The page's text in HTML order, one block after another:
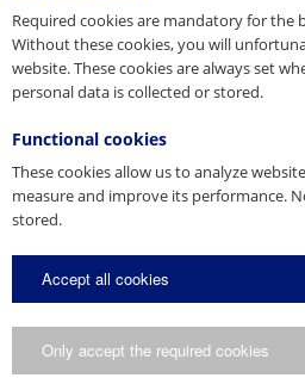
columna comprende
auxiliares adecuados...
Required cookies are mandatory for the
Without these cookies, you will
website. These cookies are always set
personal data is collected or stored.
Functional cookies
These cookies allow us to analyze
measure and improve its performance.
stored.
Accept all cookies
Only accept the required cookies